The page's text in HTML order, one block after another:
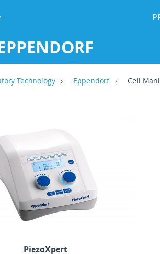
Technology Eppendorf Cell
PiezoXpert